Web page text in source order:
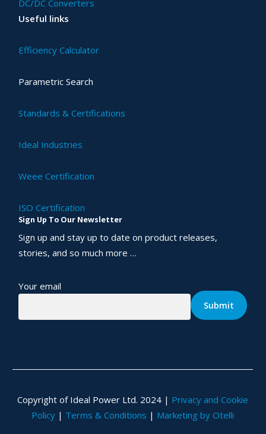
DC/DC Converters
Useful links
Efficiency Calculator
Parametric Search
Standards & Certifications
Ideal Industries
Weee Certification
ISO Certification
Sign Up To Our Newsletter
Sign up and stay up to date on product releases,
stories, and so much more …
Your email
Copyright of Ideal Power Ltd. 2024 | Privacy and Cookie
Policy | Terms & Conditions | Marketing by Otelli